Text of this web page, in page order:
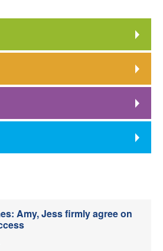
Amy, Jess firmly agree on